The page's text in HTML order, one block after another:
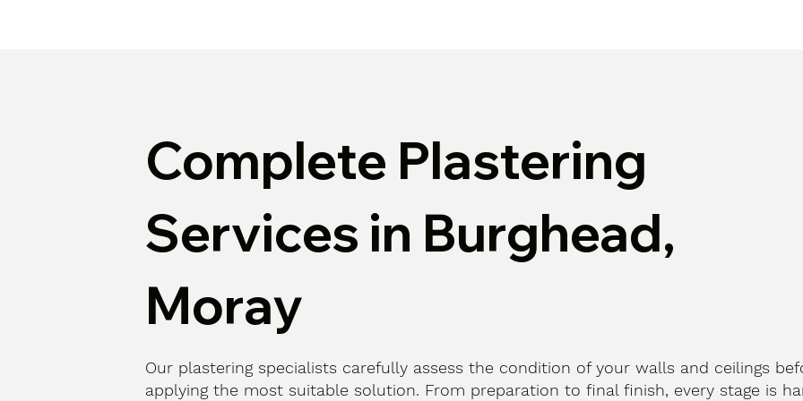
Complete Plastering
Services in Burghead,
Moray
Our plastering specialists carefully assess the condition of your walls and ceilings
applying the most suitable solution. From preparation to final finish, every stage is